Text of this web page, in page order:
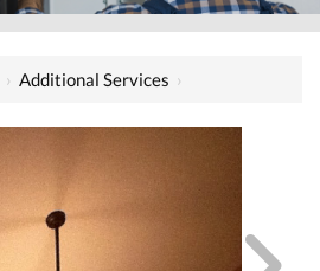
› Additional Services ›